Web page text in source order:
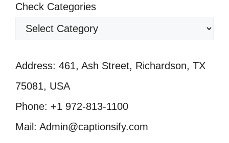
Check Categories
Address: 461, Ash Street, Richardson, TX
75081, USA
Phone: +1 972-813-1100
Mail: Admin@captionsify.com